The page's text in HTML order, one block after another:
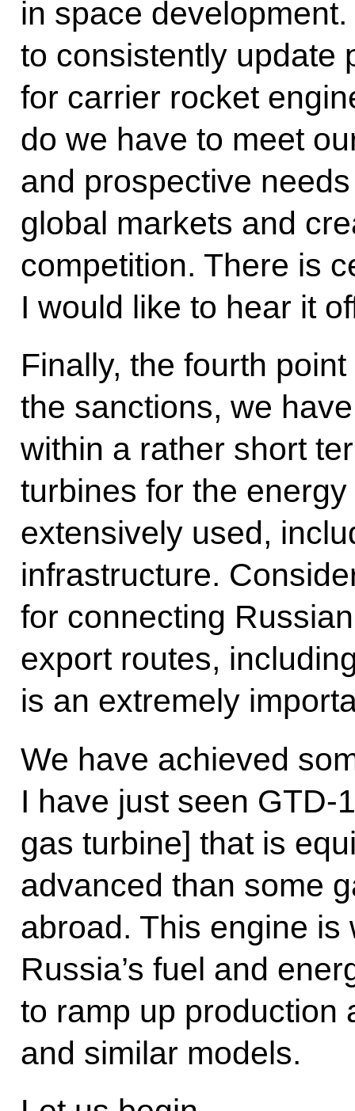
in space
to consistently update
for carrier rocket
do we have to meet
and prospective
global markets and
competition. There is
I would like to hear it
Finally, the fourth
the sanctions, we
within a rather short
turbines for the
extensively used,
infrastructure.
for connecting
export routes,
is an extremely
We have achieved
I have just seen GTD-
gas turbine] that is
advanced than some
abroad. This engine
Russia’s fuel and
to ramp up production
and similar models.